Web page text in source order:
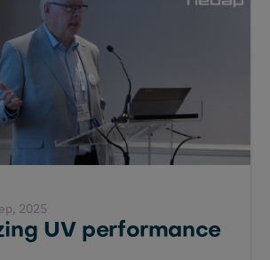
2025
UV performance